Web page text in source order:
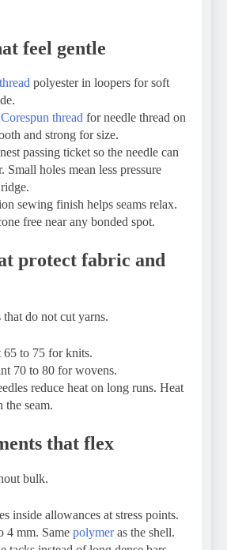
feel gentle
polyester in loopers for soft
thread for needle thread on
and strong for size.
passing ticket so the needle can
Small holes mean less pressure
sewing finish helps seams relax.
free near any bonded spot.
protect fabric and
do not cut yarns.
to 75 for knits.
70 to 80 for wovens.
reduce heat on long runs. Heat
the seam.
that flex
bulk.
inside allowances at stress points.
4 mm. Same polymeras the shell.